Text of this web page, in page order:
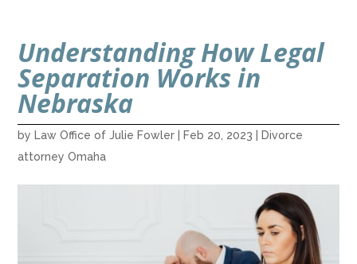
Understanding How Legal
Separation Works in
Nebraska
by Law Office of Julie Fowler Feb 20, 2023
Divorce
attorney Omaha